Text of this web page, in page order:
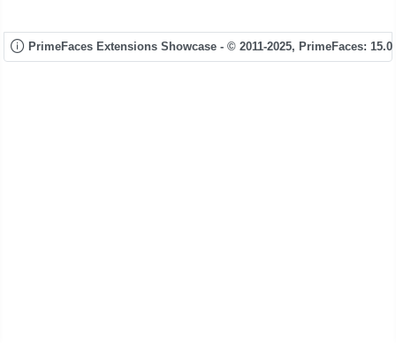
PrimeFaces Extensions Showcase - © 2011-2025, PrimeFaces: